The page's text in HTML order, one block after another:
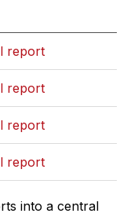
report
report
report
report
into a central